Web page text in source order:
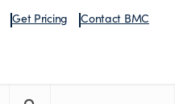
Get Pricing Contact BMC